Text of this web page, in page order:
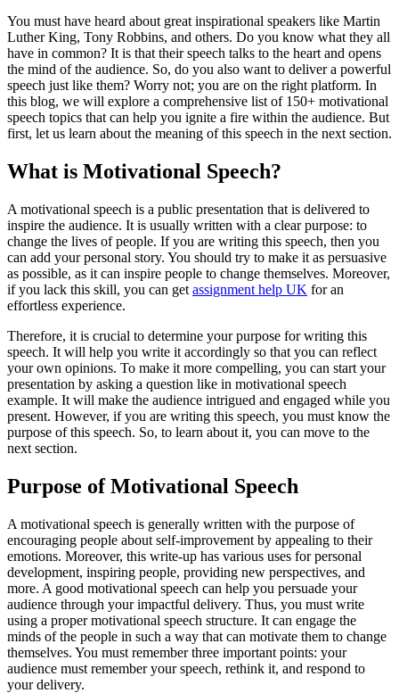
You must have heard about great inspirational speakers like Martin
Luther King, Tony Robbins, and others. Do you know what they all
have in common? It is that their speech talks to the heart and opens
the mind of the audience. So, do you also want to deliver a powerful
speech just like them? Worry not; you are on the right platform. In
this blog, we will explore a comprehensive list of 150+ motivational
speech topics that can help you ignite a fire within the audience. But
first, let us learn about the meaning of this speech in the next section.
What is Motivational Speech?
A motivational speech is a public presentation that is delivered to
inspire the audience. It is usually written with a clear purpose: to
change the lives of people. If you are writing this speech, then you
can add your personal story. You should try to make it as persuasive
as possible, as it can inspire people to change themselves. Moreover,
if you lack this skill, you can get assignment help UK for an
effortless experience.
Therefore, it is crucial to determine your purpose for writing this
speech. It will help you write it accordingly so that you can reflect
your own opinions. To make it more compelling, you can start your
presentation by asking a question like in motivational speech
example. It will make the audience intrigued and engaged while you
present. However, if you are writing this speech, you must know the
purpose of this speech. So, to learn about it, you can move to the
next section.
Purpose of Motivational Speech
A motivational speech is generally written with the purpose of
encouraging people about self-improvement by appealing to their
emotions. Moreover, this write-up has various uses for personal
development, inspiring people, providing new perspectives, and
more. A good motivational speech can help you persuade your
audience through your impactful delivery. Thus, you must write
using a proper motivational speech structure. It can engage the
minds of the people in such a way that can motivate them to change
themselves. You must remember three important points: your
audience must remember your speech, rethink it, and respond to
your delivery.